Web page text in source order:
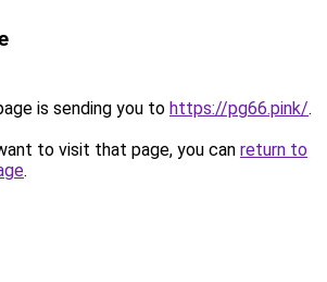
is sending you to https://pg66.pink/.
to visit that page, you can return to
.